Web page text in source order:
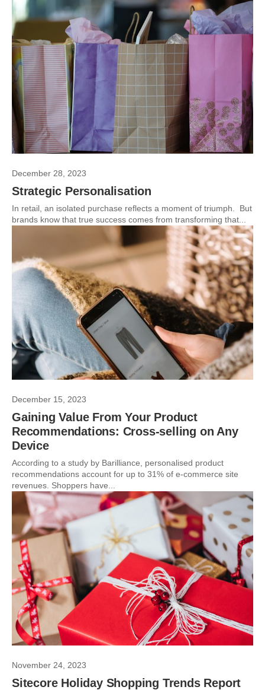
December 28, 2023
Strategic Personalisation
In retail, an isolated purchase reflects a moment of triumph. But
brands know that true success comes from transforming that...
December 15, 2023
Gaining Value From Your Product
Recommendations: Cross-selling on Any
Device
According to a study by Barilliance, personalised product
recommendations account for up to 31% of e-commerce site
revenues. Shoppers have...
November 24, 2023
Sitecore Holiday Shopping Trends Report